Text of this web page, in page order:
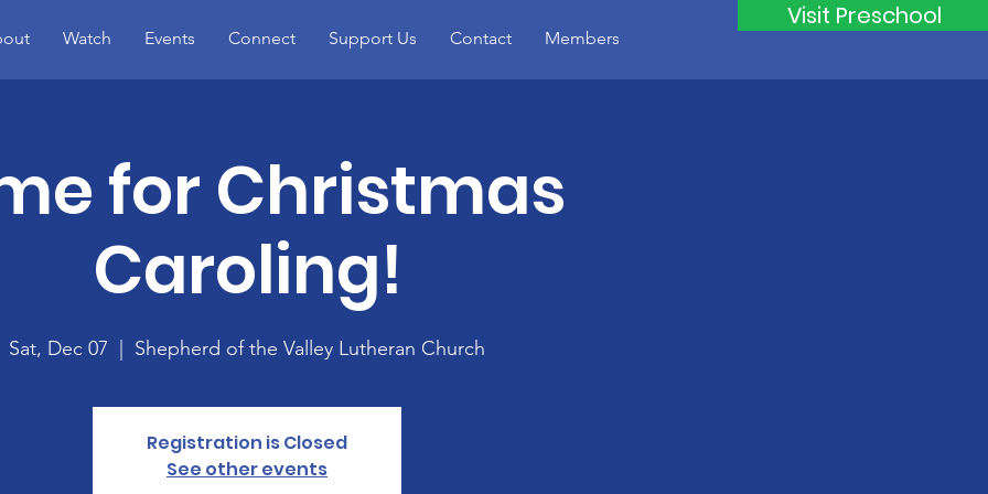
Visit Preschool
Watch Events Connect Support Us Contact Members
for Christmas
Caroling!
Sat, Dec 07 Shepherd of the Valley Lutheran Church
Registration is Closed
See other events